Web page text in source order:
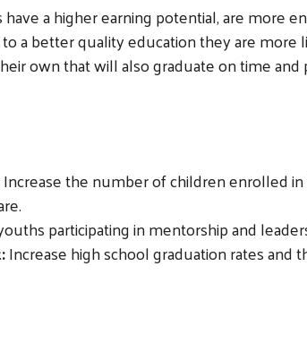
a higher earning potential, are more
a better quality education they are
own that will also graduate on time
Increase the number of children enrolled
participating in mentorship and
Increase high school graduation rates